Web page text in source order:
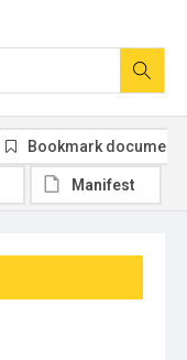
Bookmark document
Manifest